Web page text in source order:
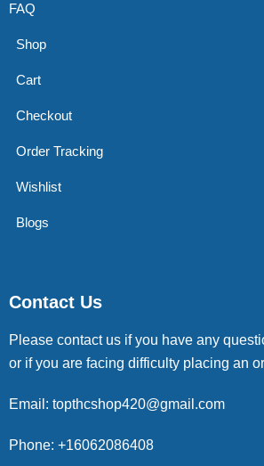
FAQ
Shop
Cart
Checkout
Order Tracking
Wishlist
Blogs
Contact Us
Please contact us if you have any
or if you are facing difficulty placing an
Email: topthcshop420@gmail.com
Phone: +16062086408